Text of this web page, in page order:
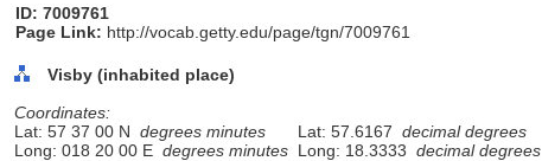
ID: 7009761
Page Link: http://vocab.getty.edu/page/tgn/7009761
Visby (inhabited place)
Coordinates:
Lat: 57 37 00 N degrees minutes Lat: 57.6167 decimal degrees
Long: 018 20 00 E degrees minutes Long: 18.3333 decimal degrees